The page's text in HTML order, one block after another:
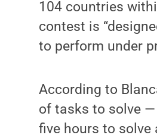
104 countries
contest is
to perform under
According to
of tasks to solve —
five hours to solve